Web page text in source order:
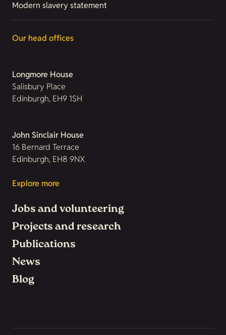
Modern slavery statement
Our head offices
Longmore House
Salisbury Place
Edinburgh, EH9 1SH
John Sinclair House
16 Bernard Terrace
Edinburgh, EH8 9NX
Explore more
Jobs and volunteering
Projects and research
Publications
News
Blog